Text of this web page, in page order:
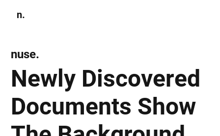
n.
Newly Discovered
Documents Show
nuse.